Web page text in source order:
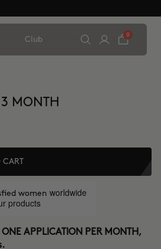
Club
0
MONTH
CART
women worldwide
products
ONE APPLICATION PER MONTH,